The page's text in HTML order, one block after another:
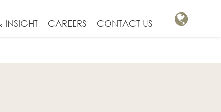
INSIGHT CAREERS CONTACT US